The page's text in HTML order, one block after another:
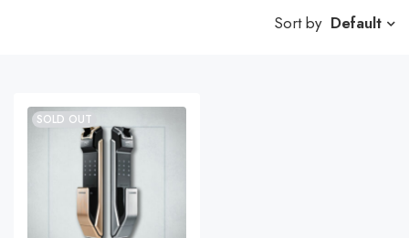
Sort by Default
SOLD OUT